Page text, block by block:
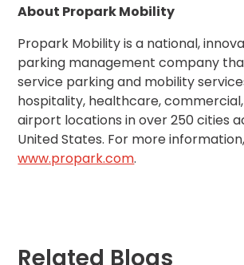
Transportation
Propark
Difference
Acquisitions
Electrification
Industries
Airport
About Propark Mobility
Propark Mobility is a national,
parking management company
service parking and mobility
hospitality, healthcare,
airport locations in over 250 cities
United States. For more
www.propark.com.
Related Blogs